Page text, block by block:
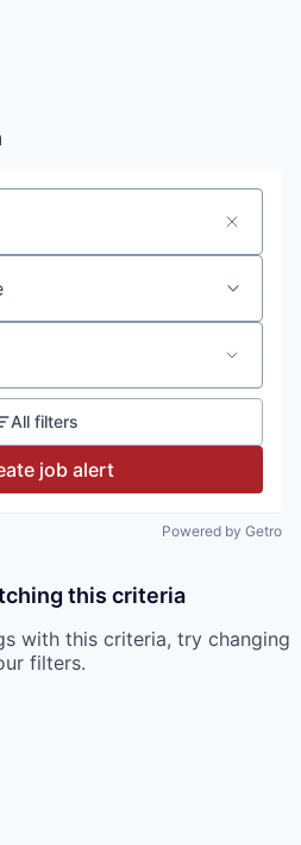
All filters
job alert
Powered by Getro
this criteria
with this criteria, try changing
filters.